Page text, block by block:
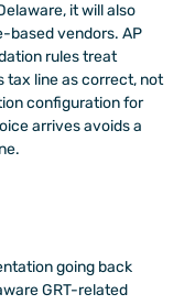
it will also
based vendors. AP
rules treat
tax line as correct, not
configuration for
arrives avoids a
going back
GRT-related